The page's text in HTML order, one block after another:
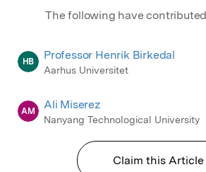
The following have
HB Professor Henrik Birkedal
Aarhus Universitet
AM Ali Miserez
Nanyang Technological University
Claim this Article